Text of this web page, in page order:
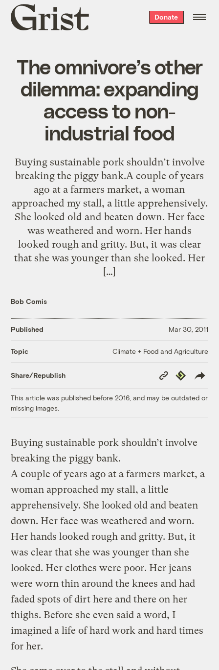
Grist
home
Donate
The omnivore’s other
dilemma: expanding
access to non-
industrial food
Buying sustainable pork shouldn’t involve
breaking the piggy bank.A couple of years
ago at a farmers market, a woman
approached my stall, a little apprehensively.
She looked old and beaten down. Her face
was weathered and worn. Her hands
looked rough and gritty. But, it was clear
that she was younger than she looked. Her
[…]
Bob Comis
Published Mar 30, 2011
Topic Climate + Food and Agriculture
Share/Republish
Copy
Link
Republish
This article was published before 2016, and may be outdated or
missing images.
Buying sustainable pork shouldn’t involve
breaking the piggy bank.
A couple of years ago at a farmers market, a
woman approached my stall, a little
apprehensively. She looked old and beaten
down. Her face was weathered and worn.
Her hands looked rough and gritty. But, it
was clear that she was younger than she
looked. Her clothes were poor. Her jeans
were worn thin around the knees and had
faded spots of dirt here and there on her
thighs. Before she even said a word, I
imagined a life of hard work and hard times
for her.